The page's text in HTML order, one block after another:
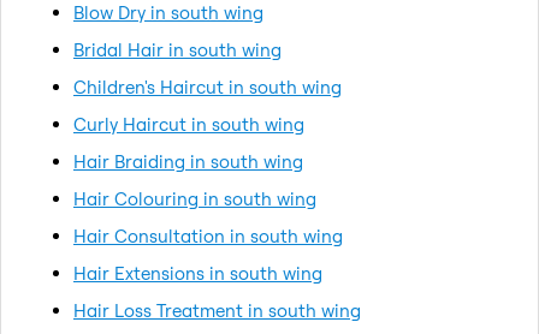
Blow Dry in south wing
Bridal Hair in south wing
Children's Haircut in south wing
Curly Haircut in south wing
Hair Braiding in south wing
Hair Colouring in south wing
Hair Consultation in south wing
Hair Extensions in south wing
Hair Loss Treatment in south wing